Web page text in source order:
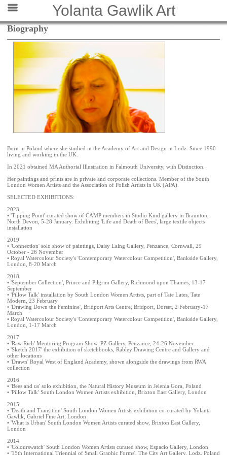
Yolanta Gawlik Art
Biography
Born in Poland where she studied in the Academy of Art and Design in Lodz. Since 1990
living and working in the UK.
In 2021 obtained MA Authorial Illustration in Falmouth University, with Distinction.
Her paintings and prints are in private and corporate collections. Member of the South
London Women Artists and the Association of Polish Artists in UK (APA).
SELECTED EXHIBITIONS:
2023
• 'Tipping Point' curated show of CAMP members in Studio Kind gallery in Braunton,
North Devon, 5-28 January. Exhibiting 'Life and Death of Bees', large textile objects
installation
2019
• 'Connection' solo show of paintings, Daisy Laing Gallery, Penzance, Cornwall, 29
October - 26 November
• Royal Watercolour Society's 'Contemporary Watercolour Competition', Bankside Gallery,
London, 8-20 March
2018
• 'September Collection', Prince and Pilgrim Gallery, Richmond upon Thames, 13-17
September
• 'Pillow Talk' installation by South London Women Artists, part of Tate Lates, Tate
Modern, 23 February
• 'Drawing Down the Feminine', Bridport Arts Centre, Bridport, Dorset, 2 February-17
March
• Royal Watercolour Society's 'Contemporary Watercolour Competition', Bankside Gallery,
London, 1-17 March
2017
• 'Raw Rich' Mentoring Program Show, PZ Gallery, Penzance, 24-26 November
• 'Sketch 2017' the exhibition of sketchbooks, Rabley Drawing Centre and Gallery and
other locations
• 'Drawn' Royal West of England Academy, shown alongside the drawings from RWA
collection
2016
• 'Bees and us' solo exhibition, the Natural History Museum in Jelenia Gora, Poland
• 'Pillow Talk' South London Women Artists exhibition, Brixton East Gallery, London
2015
• 'Death and Transition' South London Women Artists exhibition co-curated by Yolanta
Gawlik, Gabriel Fine Art, London
• 'What is Urban' South London Women Artists curated show, Brixton East Gallery,
London
2014
• 'Colourswatch' South London Women Artists curated show, Espacio Gallery, London
• '15th International Triennial of Small Graphic Forms', The City Art Gallery, Lodz, Poland